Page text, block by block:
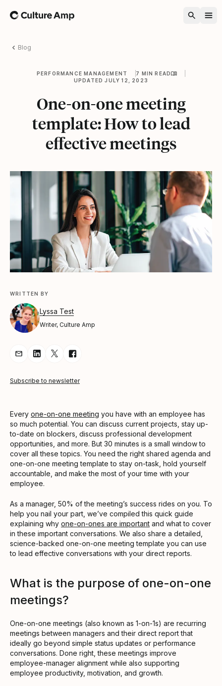
Home
Blog
PERFORMANCE MANAGEMENT
7 MIN READ
UPDATED JULY 12, 2023
One-on-one meeting
template: How to lead
effective meetings
WRITTEN BY
Lyssa Test
Writer, Culture Amp
Share Article via Email
Share Article on LinkedIn
Share Article on Twitter
Share Article on Facebook
Subscribe to newsletter
Every one-on-one meeting you have with an employee has
so much potential. You can discuss current projects, stay up-
to-date on blockers, discuss professional development
opportunities, and more. But 30 minutes is a small window to
cover all these topics. You need the right shared agenda and
one-on-one meeting template to stay on-task, hold yourself
accountable, and make the most of your time with your
employee.
As a manager, 50% of the meeting’s success rides on you. To
help you nail your part, we’ve compiled this quick guide
explaining why one-on-ones are important and what to cover
in these important conversations. We also share a detailed,
science-backed one-on-one meeting template you can use
to lead effective conversations with your direct reports.
What is the purpose of one-on-one
meetings?
One-on-one meetings (also known as 1-on-1s) are recurring
meetings between managers and their direct report that
ideally go beyond simple status updates or performance
conversations. Done right, these meetings improve
employee-manager alignment while also supporting
employee productivity, motivation, and growth.